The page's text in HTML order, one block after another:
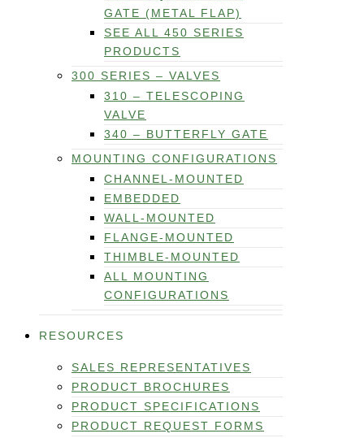
GATE (METAL FLAP)
SEE ALL 450 SERIES
PRODUCTS
300 SERIES – VALVES
310 – TELESCOPING
VALVE
340 – BUTTERFLY GATE
MOUNTING CONFIGURATIONS
CHANNEL-MOUNTED
EMBEDDED
WALL-MOUNTED
FLANGE-MOUNTED
THIMBLE-MOUNTED
ALL MOUNTING
CONFIGURATIONS
RESOURCES
SALES REPRESENTATIVES
PRODUCT BROCHURES
PRODUCT SPECIFICATIONS
PRODUCT REQUEST FORMS